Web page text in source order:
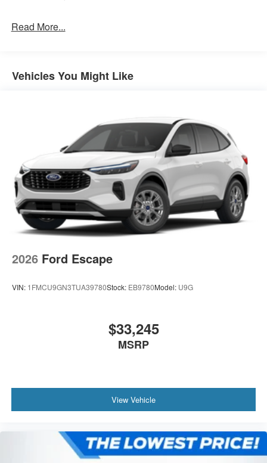
Read More...
Vehicles You Might Like
2026 Ford Escape
VIN: 1FMCU9GN3TUA39780Stock: EB9780Model: U9G
$33,245
MSRP
View Vehicle